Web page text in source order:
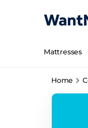
Mattresses
Home